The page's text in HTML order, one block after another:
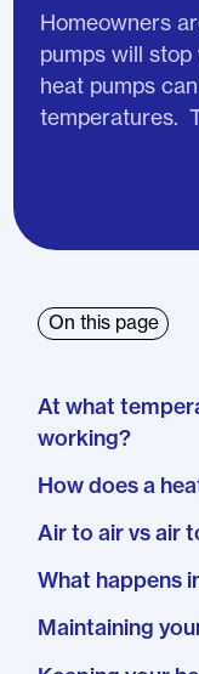
Homeowners
pumps will
heat pumps
temperatures.
On this page
At what
working?
How does a
Air to air vs air
What happens
Maintaining